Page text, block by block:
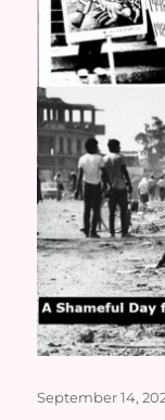
Posted
September 14,